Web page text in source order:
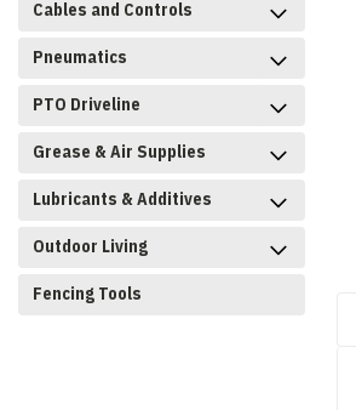
Cables and Controls
Pneumatics
PTO Driveline
Grease & Air Supplies
Lubricants & Additives
Outdoor Living
Fencing Tools